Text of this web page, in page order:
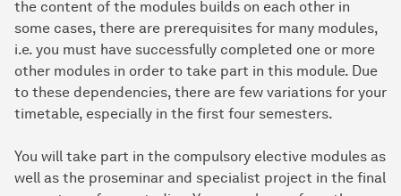
the content of the modules builds on each other in
some cases, there are prerequisites for many modules,
i.e. you must have successfully completed one or more
other modules in order to take part in this module. Due
to these dependencies, there are few variations for your
timetable, especially in the first four semesters.
You will take part in the compulsory elective modules as
well as the proseminar and specialist project in the final